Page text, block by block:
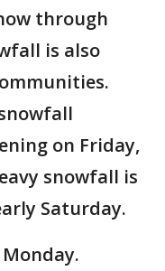
through
is also
on Friday,
snowfall is
Saturday.